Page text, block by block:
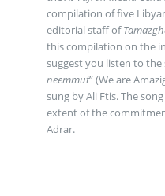
compilation of five
editorial staff of
this compilation on the
suggest you listen to the
neemmut” (We are
sung by Ali Ftis. The
extent of the
Adrar.